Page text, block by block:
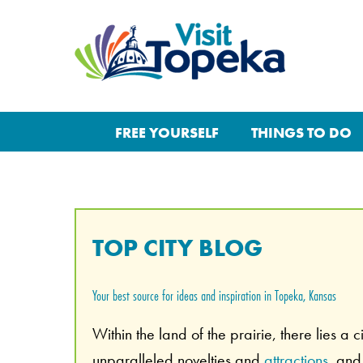
FREE YOURSELF THINGS TO DO
TOP CITY BLOG
Your best source for ideas and inspiration in Topeka, Kansas
Within the land of the prairie, there lies a